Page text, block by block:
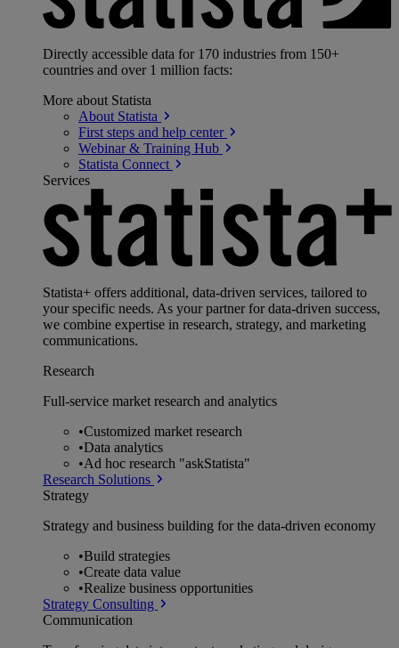
Directly accessible data for 170 industries from 150+
countries and over 1 million facts:
More about Statista
About Statista
First steps and help center
Webinar & Training Hub
Statista Connect
Services
Statista+ offers additional, data-driven services, tailored to
your specific needs. As your partner for data-driven success,
we combine expertise in research, strategy, and marketing
communications.
Research
Full-service market research and analytics
•Customized market research
•Data analytics
•Ad hoc research "askStatista"
Research Solutions
Strategy
Strategy and business building for the data-driven economy
•Build strategies
•Create data value
•Realize business opportunities
Strategy Consulting
Communication